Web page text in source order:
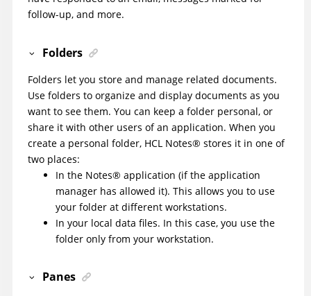
follow-up, and more.
Folders
Folders let you store and manage related documents.
Use folders to organize and display documents as you
want to see them. You can keep a folder personal, or
share it with other users of an application. When you
create a personal folder, HCL Notes® stores it in one of
two places:
In the Notes® application (if the application
manager has allowed it). This allows you to use
your folder at different workstations.
In your local data files. In this case, you use the
folder only from your workstation.
Panes